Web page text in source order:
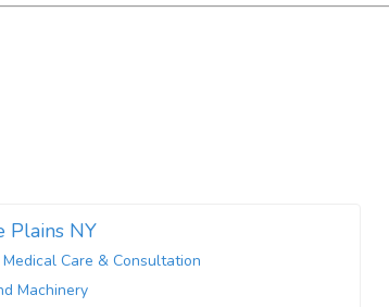
Plains NY
Care & Consultation
Machinery